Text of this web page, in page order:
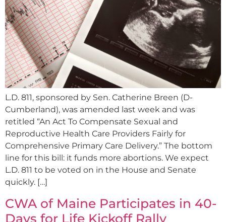
L.D. 811, sponsored by Sen. Catherine Breen (D-
Cumberland), was amended last week and was
retitled “An Act To Compensate Sexual and
Reproductive Health Care Providers Fairly for
Comprehensive Primary Care Delivery.” The bottom
line for this bill: it funds more abortions. We expect
L.D. 811 to be voted on in the House and Senate
quickly. […]
CWA of Maine Participates in 40-
Days for Life Kickoff Rally